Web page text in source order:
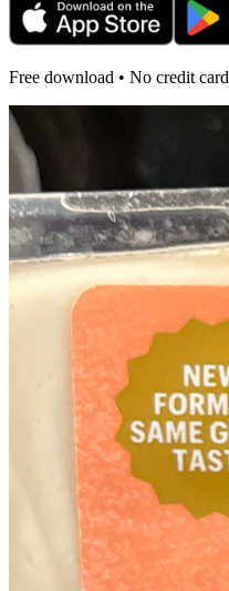
Free download • No credit card